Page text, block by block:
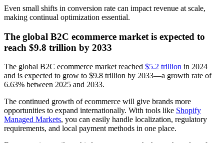
Even small shifts in conversion rate can impact revenue at scale,
making continual optimization essential.
The global B2C ecommerce market is expected to
reach $9.8 trillion by 2033
The global B2C ecommerce market reached $5.2 trillion in 2024
and is expected to grow to $9.8 trillion by 2033—a growth rate of
6.63% between 2025 and 2033.
The continued growth of ecommerce will give brands more
opportunities to expand internationally. With tools like Shopify
Managed Markets, you can easily handle localization, regulatory
requirements, and local payment methods in one place.